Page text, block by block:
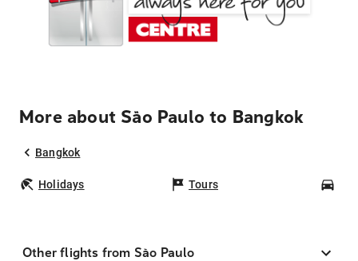
More about São Paulo to Bangkok
Bangkok
Holidays Tours
Other flights from São Paulo